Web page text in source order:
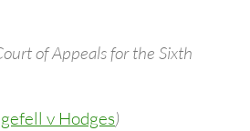
of Appeals for the Sixth
v Hodges)